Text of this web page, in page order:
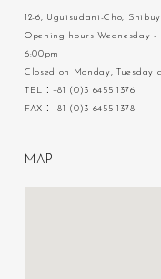
12-6, Uguisudani-Cho,
Opening hours Wednesday -
6:00pm
Closed on Monday,
TEL：+81 (0)3 6455 1376
FAX：+81 (0)3 6455 1378
M A P